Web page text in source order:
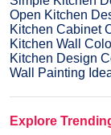
Open Kitchen
Kitchen Cabinet
Kitchen Wall
Kitchen Design
Wall Painting
Explore